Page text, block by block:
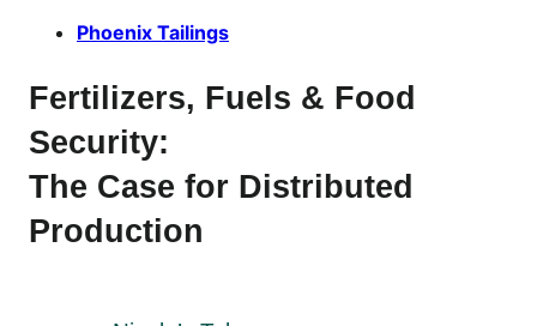
Phoenix Tailings
Fertilizers, Fuels & Food
Security:
The Case for Distributed
Production